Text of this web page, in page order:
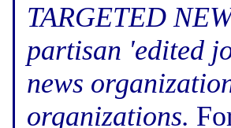
TARGETED
partisan 'edited
news
organizations.